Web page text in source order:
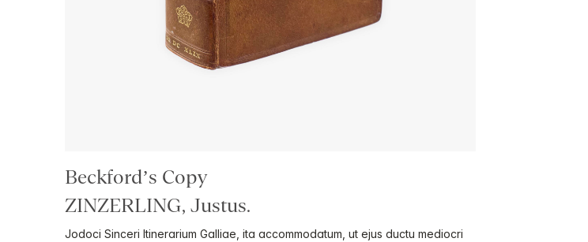
Beckford’s Copy
ZINZERLING, Justus.
Jodoci Sinceri Itinerarium Galliae, ita accommodatum, ut ejus ductu mediocri